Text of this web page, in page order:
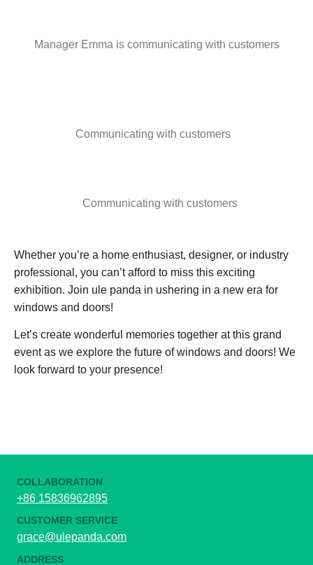
Manager Emma is communicating with customers
Communicating with customers
Communicating with customers
Whether you’re a home enthusiast, designer, or industry
professional, you can’t afford to miss this exciting
exhibition. Join ule panda in ushering in a new era for
windows and doors!
Let’s create wonderful memories together at this grand
event as we explore the future of windows and doors! We
look forward to your presence!
COLLABORATION
+86 15836962895
CUSTOMER SERVICE
grace@ulepanda.com
ADDRESS